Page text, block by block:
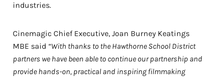
industries.
Cinemagic Chief Executive, Joan Burney Keatings
MBE said “With thanks to the Hawthorne School District
partners we have been able to continue our partnership and
provide hands-on, practical and inspiring filmmaking